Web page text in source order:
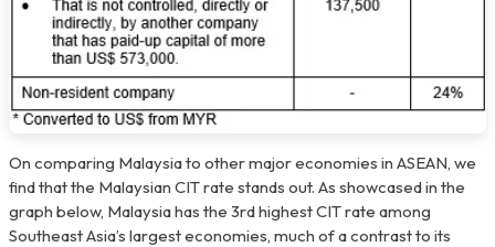
On comparing Malaysia to other major economies in ASEAN, we
find that the Malaysian CIT rate stands out. As showcased in the
graph below, Malaysia has the 3rd highest CIT rate among
Southeast Asia’s largest economies, much of a contrast to its